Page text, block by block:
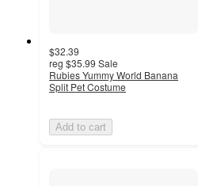
$32.39
reg $35.99 Sale
Rubies Yummy World Banana
Split Pet Costume
Add to cart